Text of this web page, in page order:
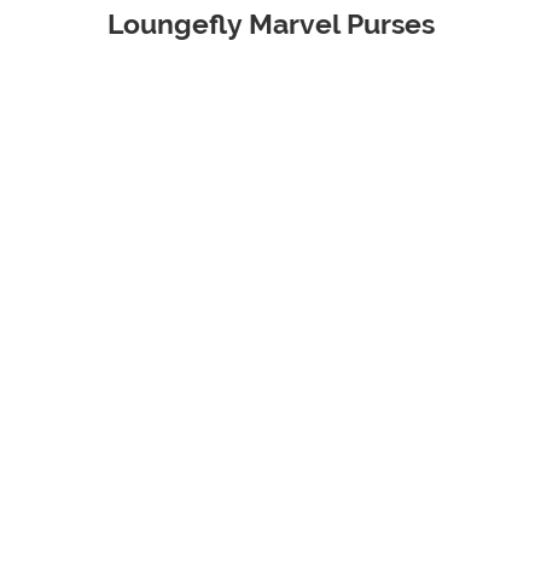
Loungefly Marvel Purses